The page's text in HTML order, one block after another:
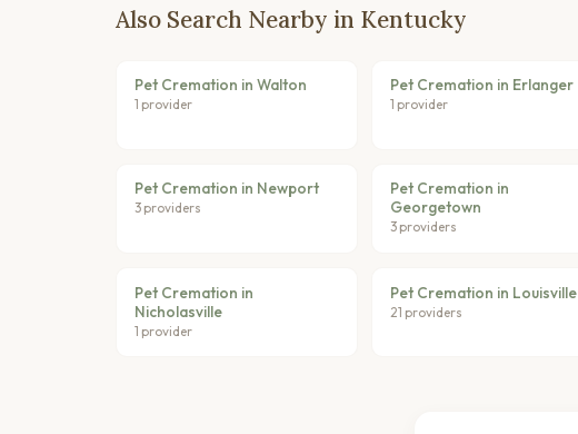
Also Search Nearby in Kentucky
Pet Cremation in Walton
1 provider
Pet Cremation in Erlanger
1 provider
Pet Cremation in Newport
3 providers
Pet Cremation in
Georgetown
3 providers
Pet Cremation in
Nicholasville
1 provider
Pet Cremation in Louisville
21 providers